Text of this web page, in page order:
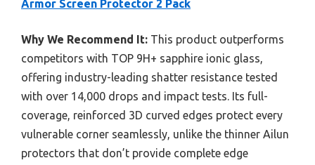
Armor Screen Protector 2 Pack
Why We Recommend It: This product outperforms
competitors with TOP 9H+ sapphire ionic glass,
offering industry-leading shatter resistance tested
with over 14,000 drops and impact tests. Its full-
coverage, reinforced 3D curved edges protect every
vulnerable corner seamlessly, unlike the thinner Ailun
protectors that don’t provide complete edge